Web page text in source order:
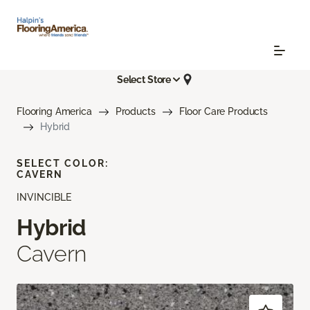
Select Store
Flooring America Products
Floor Care Products
Hybrid
INVINCIBLE
Hybrid
Cavern
SELECT COLOR:
CAVERN